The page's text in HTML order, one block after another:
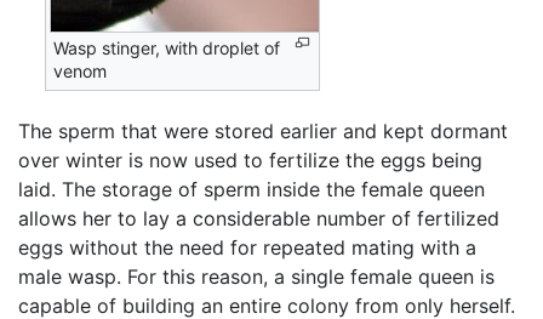
Wasp stinger, with droplet of
venom
The sperm that were stored earlier and kept dormant
over winter is now used to fertilize the eggs being
laid. The storage of sperm inside the female queen
allows her to lay a considerable number of fertilized
eggs without the need for repeated mating with a
male wasp. For this reason, a single female queen is
capable of building an entire colony from only herself.